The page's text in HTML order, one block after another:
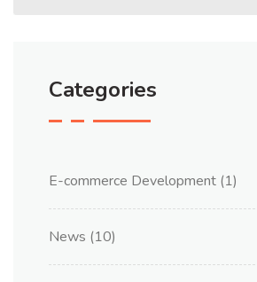
Categories
E-commerce Development (1)
News (10)